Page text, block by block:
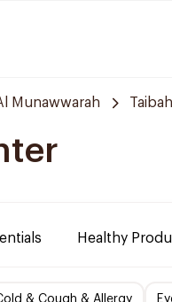
Munawwarah Taibah
Healthy
& Cough & Allergy